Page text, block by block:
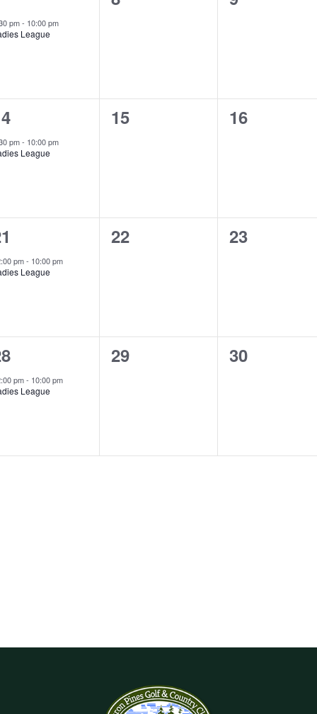
pm- 10:00 pm
League
pm- 10:00 pm
League
0
15
0
16
pm- 10:00 pm
League
0
22
0
23
pm- 10:00 pm
League
0
29
0
30